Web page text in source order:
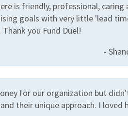
is friendly, professional, caring
goals with very little 'lead
you Fund Duel!
-
for our organization but
their unique approach. I loved